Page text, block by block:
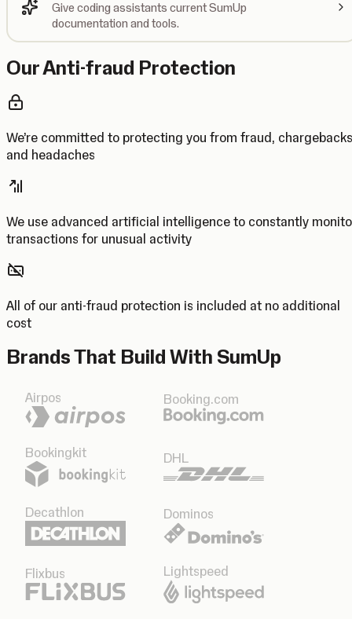
Give coding assistants current SumUp
documentation and tools.
Our Anti-fraud Protection
We’re committed to protecting you from fraud, chargebacks
and headaches
We use advanced artificial intelligence to constantly
transactions for unusual activity
All of our anti-fraud protection is included at no additional
cost
Brands That Build With SumUp
Airpos Booking.com
Bookingkit DHL
Decathlon Dominos
Flixbus Lightspeed